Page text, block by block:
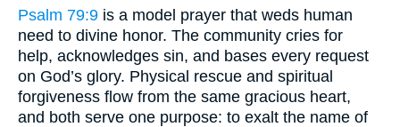
Psalm 79:9 is a model prayer that weds human
need to divine honor. The community cries for
help, acknowledges sin, and bases every request
on God’s glory. Physical rescue and spiritual
forgiveness flow from the same gracious heart,
and both serve one purpose: to exalt the name of